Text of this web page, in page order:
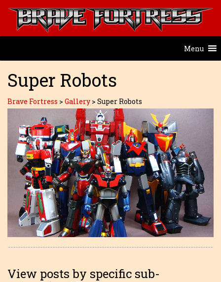
Menu
Super Robots
Brave Fortress > Gallery > Super Robots
View posts by specific sub-